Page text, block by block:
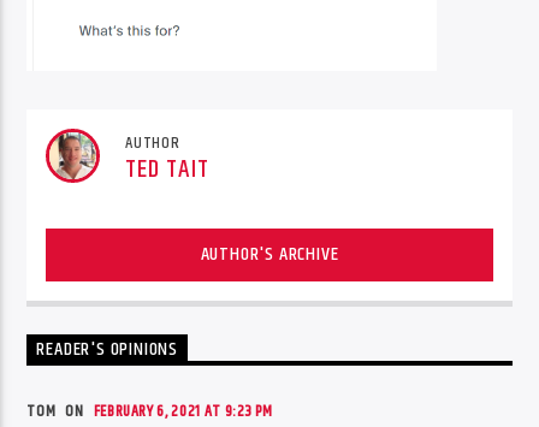
AUTHOR
TED TAIT
AUTHOR'S ARCHIVE
READER'S OPINIONS
TOM ON FEBRUARY 6, 2021 AT 9:23 PM